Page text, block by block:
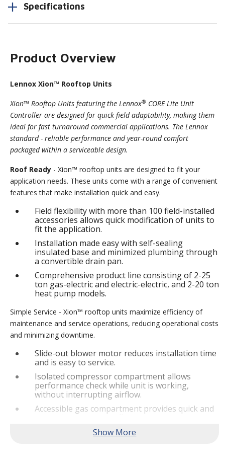
Specifications
Product Overview
Lennox Xion™ Rooftop Units
Xion™ Rooftop Units featuring the Lennox® CORE Lite Unit
Controller are designed for quick field adaptability, making them
ideal for fast turnaround commercial applications. The Lennox
standard - reliable performance and year-round comfort
packaged within a serviceable design.
Roof Ready - Xion™ rooftop units are designed to fit your
application needs. These units come with a range of convenient
features that make installation quick and easy.
Field flexibility with more than 100 field-installed
accessories allows quick modification of units to
fit the application.
Installation made easy with self-sealing
insulated base and minimized plumbing through
a convertible drain pan.
Comprehensive product line consisting of 2-25
ton gas-electric and electric-electric, and 2-20 ton
heat pump models.
Simple Service - Xion™ rooftop units maximize efficiency of
maintenance and service operations, reducing operational costs
and minimizing downtime.
Slide-out blower motor reduces installation time
and is easy to service.
Isolated compressor compartment allows
performance check while unit is working,
without interrupting airflow.
Accessible gas compartment provides quick and
convenient access to all gas compartments.
CORE Lite Controller increases system